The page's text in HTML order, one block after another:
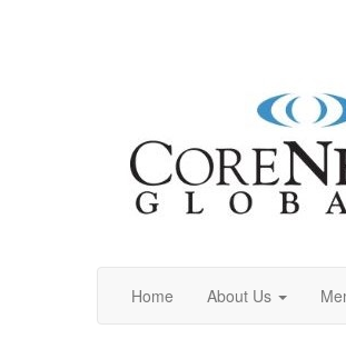
Home About Us